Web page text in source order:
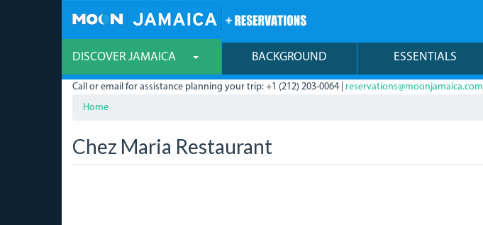
DISCOVER JAMAICA BACKGROUND ESSENTIALS
Call or email for assistance planning your trip: +1 (212) 203-0064 | reservations@moonjamaica.com
Home
Chez Maria Restaurant